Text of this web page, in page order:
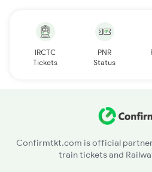
IRCTC
Tickets
PNR
Status
Confirmtkt.com is official partner
train tickets and